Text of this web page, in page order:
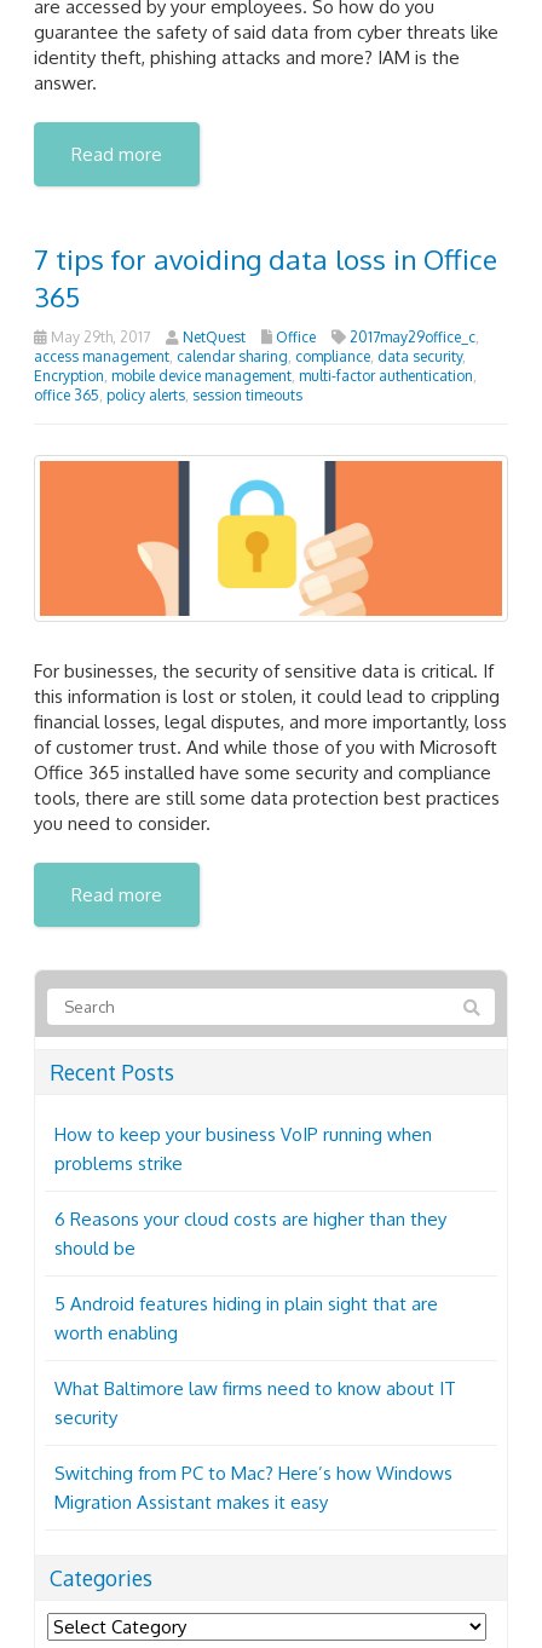
are accessed by your employees. So how do you
guarantee the safety of said data from cyber threats like
identity theft, phishing attacks and more? IAM is the
answer.
Read more
7 tips for avoiding data loss in Office
365
May 29th, 2017 NetQuest Office 2017may29office_c,
access management, calendar sharing, compliance, data security,
Encryption, mobile device management, multi-factor authentication,
office 365, policy alerts, session timeouts
For businesses, the security of sensitive data is critical. If
this information is lost or stolen, it could lead to crippling
financial losses, legal disputes, and more importantly, loss
of customer trust. And while those of you with Microsoft
Office 365 installed have some security and compliance
tools, there are still some data protection best practices
you need to consider.
Read more
Recent Posts
How to keep your business VoIP running when
problems strike
6 Reasons your cloud costs are higher than they
should be
5 Android features hiding in plain sight that are
worth enabling
What Baltimore law firms need to know about IT
security
Switching from PC to Mac? Here’s how Windows
Migration Assistant makes it easy
Categories
Categories